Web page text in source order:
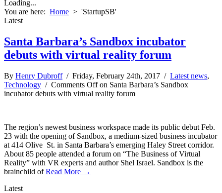
Loading...
You are here: Home > 'StartupSB'
Latest
Santa Barbara’s Sandbox incubator
debuts with virtual reality forum
By Henry Dubroff/ Friday, February 24th, 2017 / Latest news,
Technology / Comments Offon Santa Barbara’s Sandbox
incubator debuts with virtual reality forum
The region’s newest business workspace made its public debut Feb.
23 with the opening of Sandbox, a medium-sized business incubator
at 414 Olive St. in Santa Barbara’s emerging Haley Street corridor.
About 85 people attended a forum on “The Business of Virtual
Reality” with VR experts and author Shel Israel. Sandbox is the
brainchild ofRead More →
Latest